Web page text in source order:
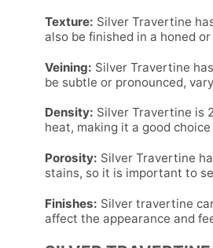
Texture: Silver Travertine
also be finished in a honed
Veining: Silver Travertine
be subtle or pronounced,
Density: Silver Travertine is
heat, making it a good
Porosity: Silver Travertine
stains, so it is important to
Finishes: Silver travertine
affect the appearance and